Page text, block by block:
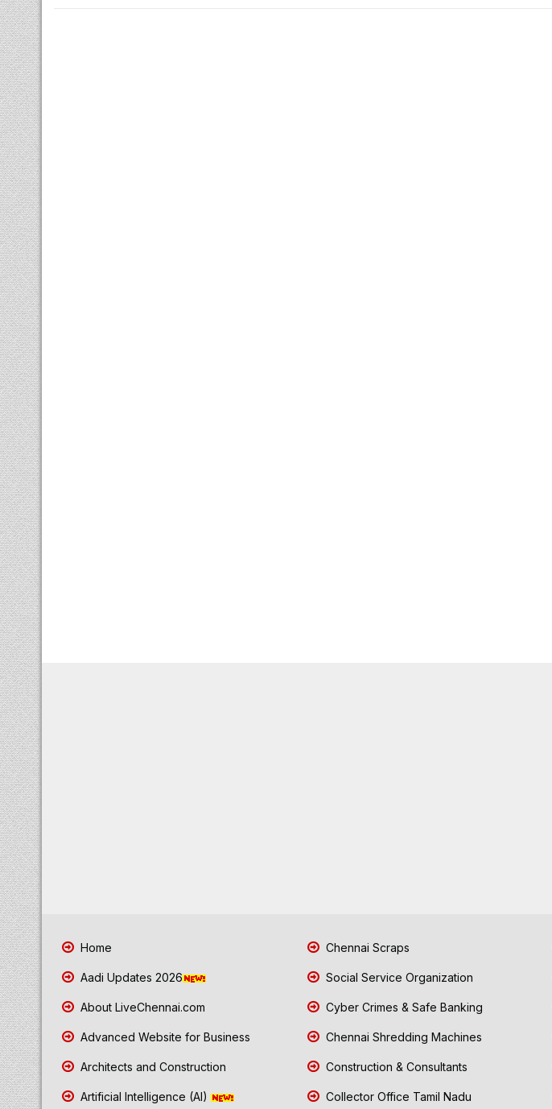
Home
Aadi Updates 2026
About LiveChennai.com
Advanced Website for Business
Architects and Construction
Artificial Intelligence (AI)
Chennai Scraps
Social Service Organization
Cyber Crimes & Safe Banking
Chennai Shredding Machines
Construction & Consultants
Collector Office Tamil Nadu